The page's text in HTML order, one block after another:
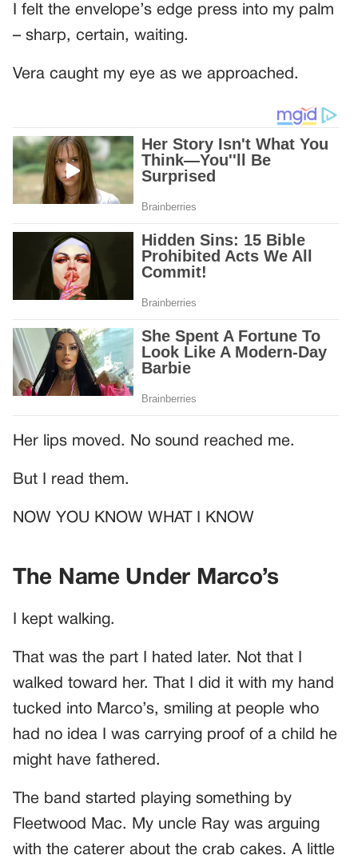
I felt the envelope’s edge press into my palm
– sharp, certain, waiting.
Vera caught my eye as we approached.
Her lips moved. No sound reached me.
But I read them.
NOW YOU KNOW WHAT I KNOW
The Name Under Marco’s
I kept walking.
That was the part I hated later. Not that I
walked toward her. That I did it with my hand
tucked into Marco’s, smiling at people who
had no idea I was carrying proof of a child he
might have fathered.
The band started playing something by
Fleetwood Mac. My uncle Ray was arguing
with the caterer about the crab cakes. A little